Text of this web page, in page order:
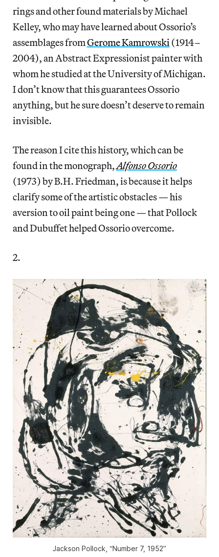
rings and other found materials by Michael
Kelley, who may have learned about Ossorio’s
assemblages fromGerome Kamrowski (1914–
2004), an Abstract Expressionist painter with
whom he studied at the University of Michigan.
I don’t know that this guarantees Ossorio
anything, but he sure doesn’t deserve to remain
invisible.
The reason I cite this history, which can be
found in the monograph,Alfonso Ossorio
(1973) by B.H. Friedman, is because it helps
clarify some of the artistic obstacles — his
aversion to oil paint being one — that Pollock
and Dubuffet helped Ossorio overcome.
2.
Jackson Pollock, “Number 7, 1952”